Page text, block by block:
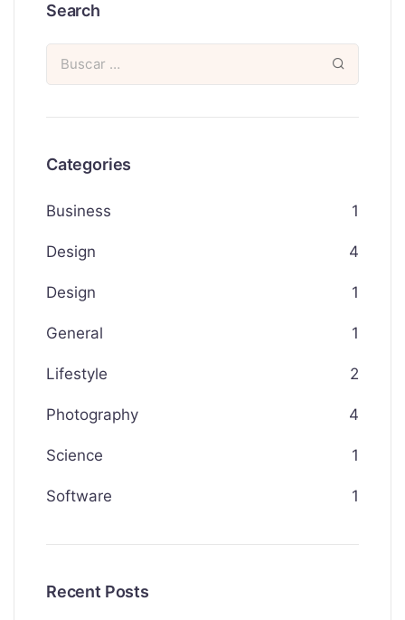
Search
Categories
Business 1
Design 4
Design 1
General 1
Lifestyle 2
Photography 4
Science 1
Software 1
Recent Posts